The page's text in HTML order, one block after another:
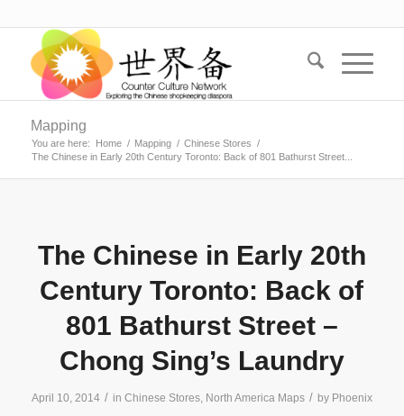
Mapping
You are here: Home / Mapping / Chinese Stores /
The Chinese in Early 20th Century Toronto: Back of 801 Bathurst Street...
The Chinese in Early 20th
Century Toronto: Back of
801 Bathurst Street –
Chong Sing’s Laundry
April 10, 2014 / in Chinese Stores, North America Maps / by Phoenix